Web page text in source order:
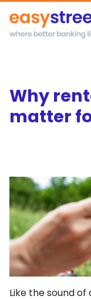
Why
matter
Like the sound of